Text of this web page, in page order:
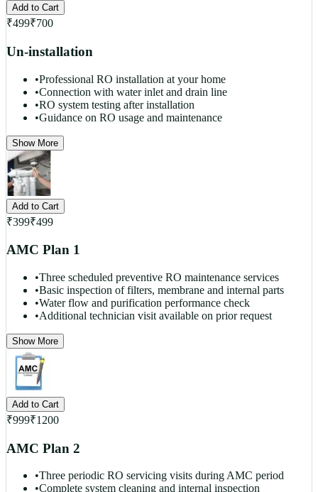
Add to Cart
₹499₹700
Un-installation
•Professional RO installation at your home
•Connection with water inlet and drain line
•RO system testing after installation
•Guidance on RO usage and maintenance
Show More
Add to Cart
₹399₹499
AMC Plan 1
•Three scheduled preventive RO maintenance services
•Basic inspection of filters, membrane and internal parts
•Water flow and purification performance check
•Additional technician visit available on prior request
Show More
Add to Cart
₹999₹1200
AMC Plan 2
•Three periodic RO servicing visits during AMC period
•Complete system cleaning and internal inspection